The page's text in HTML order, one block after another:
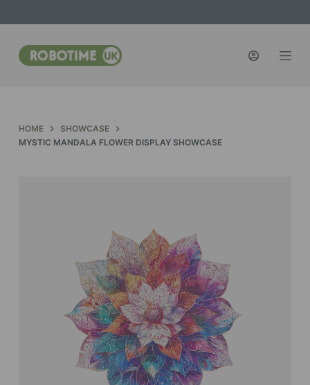
c
o
HOME
SHOWCASE
MYSTIC MANDALA FLOWER DISPLAY SHOWCASE